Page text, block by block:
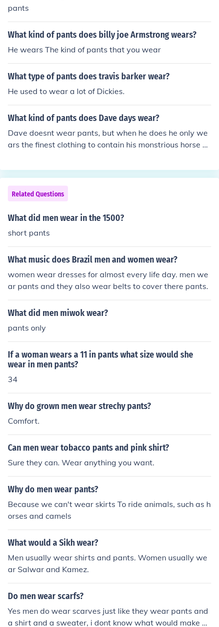
pants
What kind of pants does billy joe Armstrong wears?
He wears The kind of pants that you wear
What type of pants does travis barker wear?
He used to wear a lot of Dickies.
What kind of pants does Dave days wear?
Dave doesnt wear pants, but when he does he only we
ars the finest clothing to contain his monstrious horse sc
Related Questions
What did men wear in the 1500?
short pants
What music does Brazil men and women wear?
women wear dresses for almost every life day. men we
ar pants and they also wear belts to cover there pants.
What did men miwok wear?
pants only
If a woman wears a 11 in pants what size would she
wear in men pants?
34
Why do grown men wear strechy pants?
Comfort.
Can men wear tobacco pants and pink shirt?
Sure they can. Wear anything you want.
Why do men wear pants?
Because we can't wear skirts To ride animals, such as h
orses and camels
What would a Sikh wear?
Men usually wear shirts and pants. Women usually we
ar Salwar and Kamez.
Do men wear scarfs?
Yes men do wear scarves just like they wear pants and
a shirt and a sweater, i dont know what would make u t